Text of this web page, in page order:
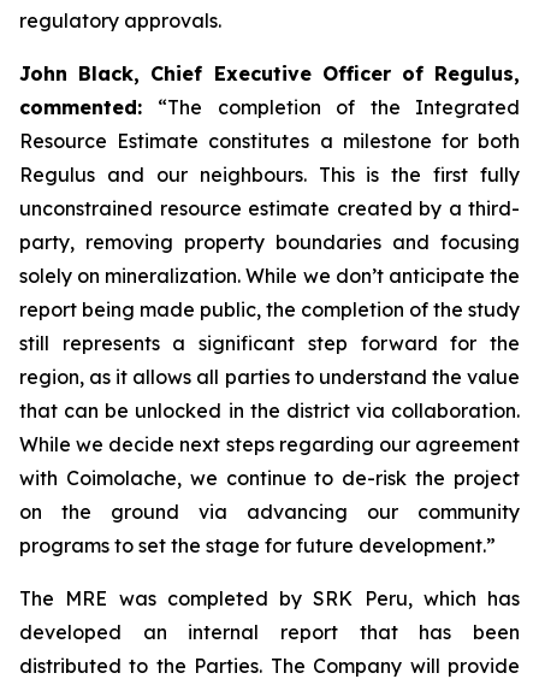
regulatory approvals.
John Black, Chief Executive Officer of Regulus,
commented: “The completion of the Integrated
Resource Estimate constitutes a milestone for both
Regulus and our neighbours. This is the first fully
unconstrained resource estimate created by a third-
party, removing property boundaries and focusing
solely on mineralization. While we don’t anticipate the
report being made public, the completion of the study
still represents a significant step forward for the
region, as it allows all parties to understand the value
that can be unlocked in the district via collaboration.
While we decide next steps regarding our agreement
with Coimolache, we continue to de-risk the project
on the ground via advancing our community
programs to set the stage for future development.”
The MRE was completed by SRK Peru, which has
developed an internal report that has been
distributed to the Parties. The Company will provide